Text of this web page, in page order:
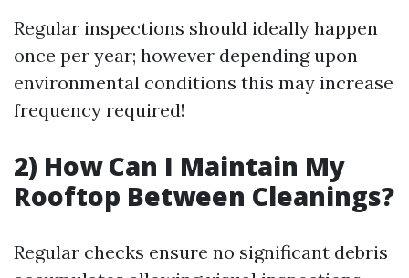
Regular inspections should ideally happen
once per year; however depending upon
environmental conditions this may increase
frequency required!
2) How Can I Maintain My
Rooftop Between Cleanings?
Regular checks ensure no significant debris